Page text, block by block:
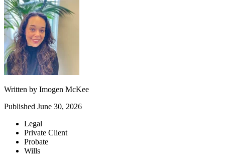
Written by Imogen McKee
Published June 30, 2026
Legal
Private Client
Probate
Wills